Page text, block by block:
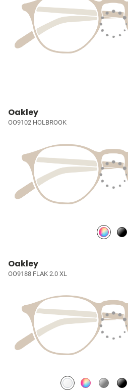
Oakley
OO9102 HOLBROOK
Oakley
OO9188 FLAK 2.0 XL